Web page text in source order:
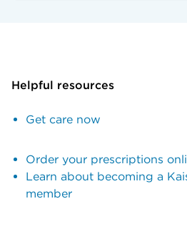
Helpful resources
Get care now
Order your prescriptions
Learn about becoming a
member